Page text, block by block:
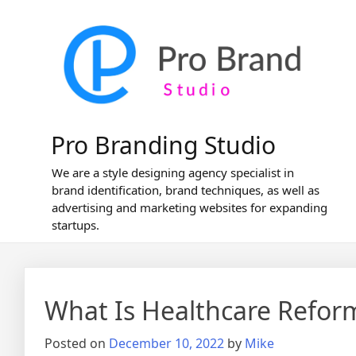
Pro Branding Studio
We are a style designing agency specialist in
brand identification, brand techniques, as well as
advertising and marketing websites for expanding
startups.
What Is Healthcare
Posted on December 10, 2022 by Mike